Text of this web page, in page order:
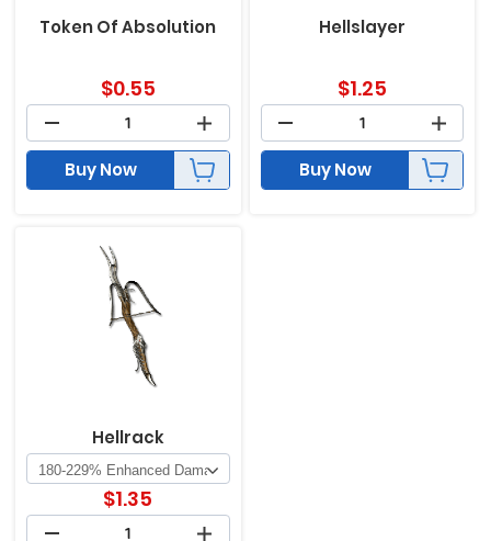
Token Of Absolution
$0.55
Buy Now
Hellslayer
$1.25
Buy Now
Hellrack
$1.35